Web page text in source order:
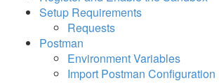
Example - Advertiser Review
Example - Availability
Setup Requirements
Requests
Postman
Environment Variables
Import Postman Configuration